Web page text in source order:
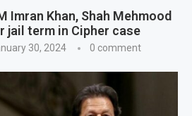
Imran Khan, Shah Mehmood
jail term in Cipher case
30, 2024 0 comment